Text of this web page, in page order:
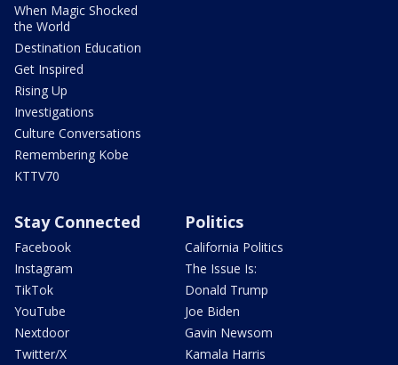
When Magic Shocked
the World
Destination Education
Get Inspired
Rising Up
Investigations
Culture Conversations
Remembering Kobe
KTTV70
Stay Connected
Facebook
Instagram
TikTok
YouTube
Nextdoor
Twitter/X
Politics
California Politics
The Issue Is:
Donald Trump
Joe Biden
Gavin Newsom
Kamala Harris